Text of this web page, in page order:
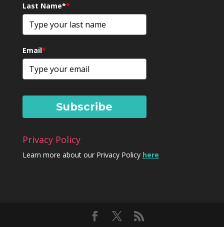
Last Name**
Email*
Subscribe
Privacy Policy
Learn more about our Privacy Policy here